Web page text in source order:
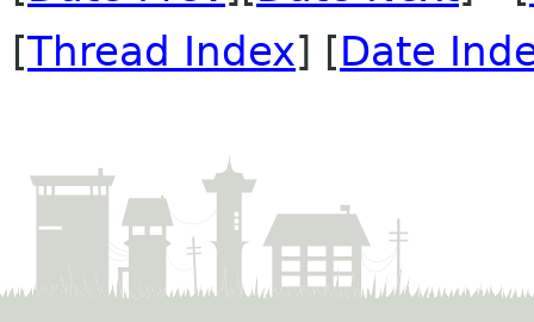
[Thread Index] [Date